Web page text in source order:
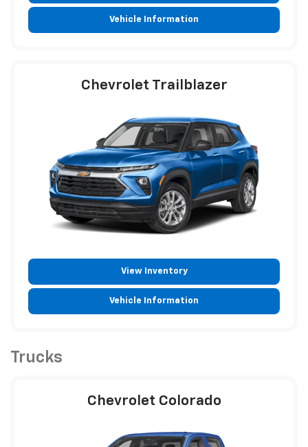
Vehicle Information
Chevrolet Trailblazer
View Inventory
Vehicle Information
Trucks
Chevrolet Colorado